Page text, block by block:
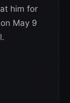
him for
May 9